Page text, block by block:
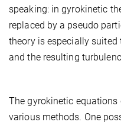
speaking: in gyrokinetic
replaced by a pseudo
theory is especially
and the resulting
The gyrokinetic
various methods. One